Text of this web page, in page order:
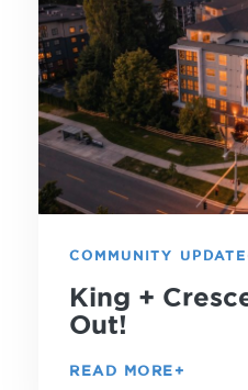
COMMUNITY UPDATE
King +
Out!
READ MORE